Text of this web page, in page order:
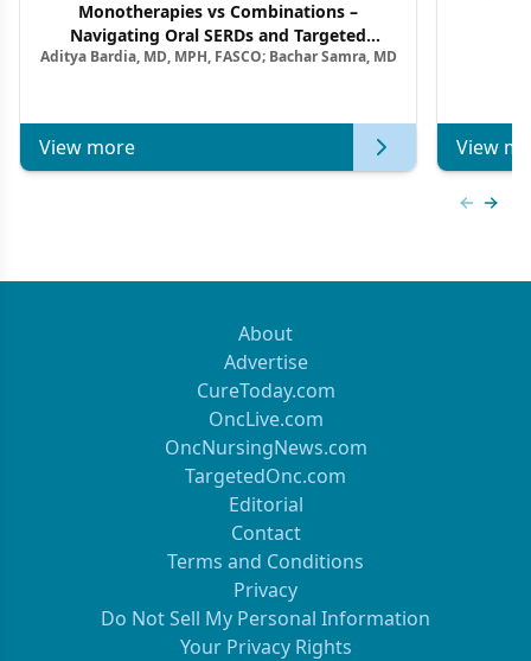
Monotherapies vs Combinations –
Navigating Oral SERDs and Targeted
Combination Strategies in HR+/HER2–
Aditya Bardia, MD, MPH, FASCO; Bachar Samra, MD
View more View
About
Advertise
CureToday.com
OncLive.com
OncNursingNews.com
TargetedOnc.com
Editorial
Contact
Terms and Conditions
Privacy
Do Not Sell My Personal Information
Your Privacy Rights